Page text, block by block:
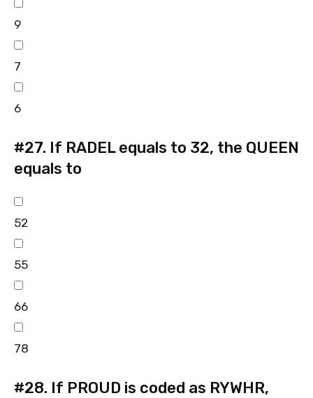
9
7
6
#27. If RADEL equals to 32, the QUEEN
equals to
52
55
66
78
#28. If PROUD is coded as RYWHR,